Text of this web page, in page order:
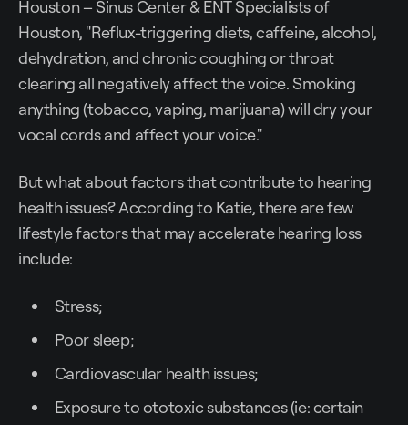
Houston – Sinus Center & ENT Specialists of
Houston, "Reflux-triggering diets, caffeine, alcohol,
dehydration, and chronic coughing or throat
clearing all negatively affect the voice. Smoking
anything (tobacco, vaping, marijuana) will dry your
vocal cords and affect your voice."
But what about factors that contribute to hearing
health issues? According to Katie, there are few
lifestyle factors that may accelerate hearing loss
include:
Stress;
Poor sleep;
Cardiovascular health issues;
Exposure to ototoxic substances (ie: certain